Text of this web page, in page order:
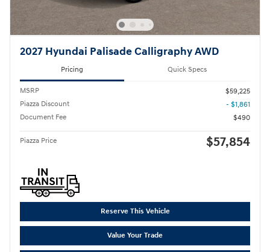
2027 Hyundai Palisade Calligraphy AWD
Pricing Quick Specs
MSRP
$59,225
Piazza Discount
- $1,861
Document Fee
$490
Piazza Price $57,854
Reserve This Vehicle
Value Your Trade